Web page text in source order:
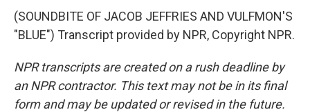
(SOUNDBITE OF JACOB JEFFRIES AND VULFMON'S
"BLUE") Transcript provided by NPR, Copyright NPR.
NPR transcripts are created on a rush deadline by
an NPR contractor. This text may not be in its final
form and may be updated or revised in the future.